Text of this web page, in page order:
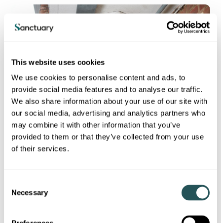
This website uses cookies
We use cookies to personalise content and ads, to
provide social media features and to analyse our traffic.
We also share information about your use of our site with
our social media, advertising and analytics partners who
may combine it with other information that you’ve
provided to them or that they’ve collected from your use
of their services.
Necessary
Keeping you safe in your home is the most important thing we
achieved 100% for fire risk assessments, water hygiene and
asbestos surveys.